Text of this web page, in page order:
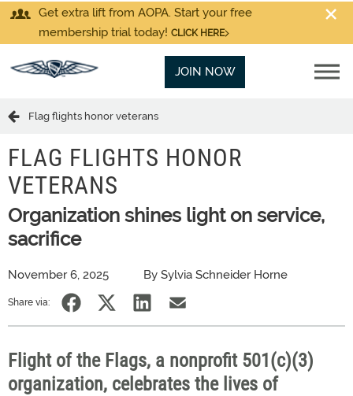
Get extra lift from AOPA. Start your free
membership trial today! CLICK HERE
JOIN NOW
Flag flights honor veterans
FLAG FLIGHTS HONOR
VETERANS
Organization shines light on service,
sacrifice
November 6, 2025 By Sylvia Schneider Horne
Share via:
Flight of the Flags, a nonprofit 501(c)(3)
organization, celebrates the lives of